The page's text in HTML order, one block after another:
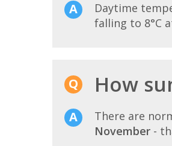
Daytime
falling to 8°C
How
There are
November -